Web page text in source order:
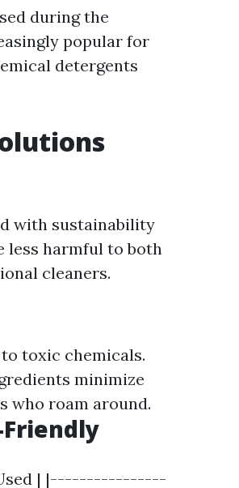
during the
popular for
detergents
with sustainability
less harmful to both
cleaners.
toxic chemicals.
minimize
who roam around.
Friendly
Used | |----------------